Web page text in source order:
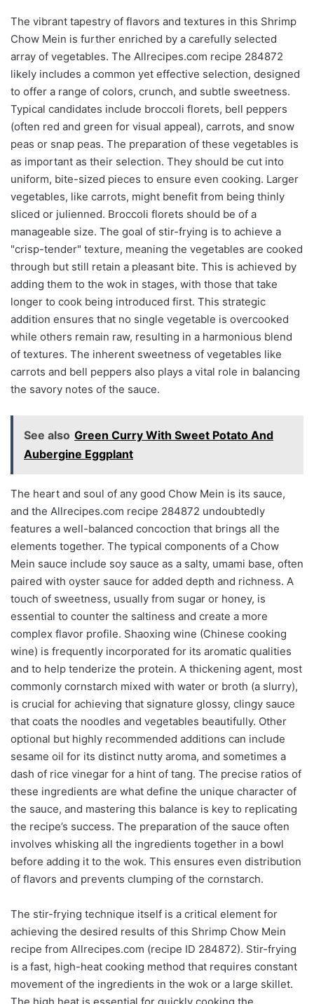
The vibrant tapestry of flavors and textures in this Shrimp
Chow Mein is further enriched by a carefully selected
array of vegetables. The Allrecipes.com recipe 284872
likely includes a common yet effective selection, designed
to offer a range of colors, crunch, and subtle sweetness.
Typical candidates include broccoli florets, bell peppers
(often red and green for visual appeal), carrots, and snow
peas or snap peas. The preparation of these vegetables is
as important as their selection. They should be cut into
uniform, bite-sized pieces to ensure even cooking. Larger
vegetables, like carrots, might benefit from being thinly
sliced or julienned. Broccoli florets should be of a
manageable size. The goal of stir-frying is to achieve a
"crisp-tender" texture, meaning the vegetables are cooked
through but still retain a pleasant bite. This is achieved by
adding them to the wok in stages, with those that take
longer to cook being introduced first. This strategic
addition ensures that no single vegetable is overcooked
while others remain raw, resulting in a harmonious blend
of textures. The inherent sweetness of vegetables like
carrots and bell peppers also plays a vital role in balancing
the savory notes of the sauce.
See also Green Curry With Sweet Potato And
Aubergine Eggplant
The heart and soul of any good Chow Mein is its sauce,
and the Allrecipes.com recipe 284872 undoubtedly
features a well-balanced concoction that brings all the
elements together. The typical components of a Chow
Mein sauce include soy sauce as a salty, umami base, often
paired with oyster sauce for added depth and richness. A
touch of sweetness, usually from sugar or honey, is
essential to counter the saltiness and create a more
complex flavor profile. Shaoxing wine (Chinese cooking
wine) is frequently incorporated for its aromatic qualities
and to help tenderize the protein. A thickening agent, most
commonly cornstarch mixed with water or broth (a slurry),
is crucial for achieving that signature glossy, clingy sauce
that coats the noodles and vegetables beautifully. Other
optional but highly recommended additions can include
sesame oil for its distinct nutty aroma, and sometimes a
dash of rice vinegar for a hint of tang. The precise ratios of
these ingredients are what define the unique character of
the sauce, and mastering this balance is key to replicating
the recipe’s success. The preparation of the sauce often
involves whisking all the ingredients together in a bowl
before adding it to the wok. This ensures even distribution
of flavors and prevents clumping of the cornstarch.
The stir-frying technique itself is a critical element for
achieving the desired results of this Shrimp Chow Mein
recipe from Allrecipes.com (recipe ID 284872). Stir-frying
is a fast, high-heat cooking method that requires constant
movement of the ingredients in the wok or a large skillet.